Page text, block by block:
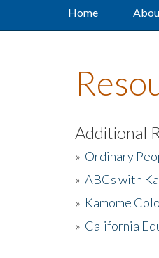
Home
Additional
» Ordinary
» ABCs with
» Kamome
» California